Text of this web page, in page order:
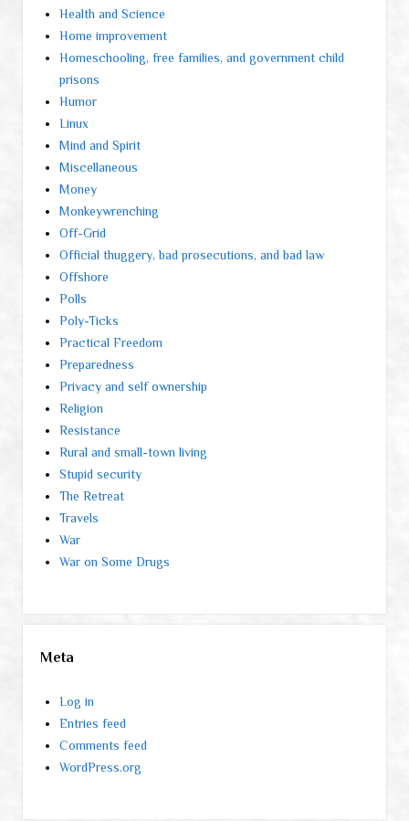
Health and Science
Home improvement
Homeschooling, free families, and government child
prisons
Humor
Linux
Mind and Spirit
Miscellaneous
Money
Monkeywrenching
Off-Grid
Official thuggery, bad prosecutions, and bad law
Offshore
Polls
Poly-Ticks
Practical Freedom
Preparedness
Privacy and self ownership
Religion
Resistance
Rural and small-town living
Stupid security
The Retreat
Travels
War
War on Some Drugs
Meta
Log in
Entries feed
Comments feed
WordPress.org